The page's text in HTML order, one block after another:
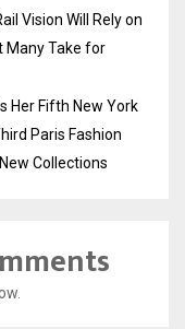
Vision Will Rely on
Many Take for
Her Fifth New York
Paris Fashion
Collections